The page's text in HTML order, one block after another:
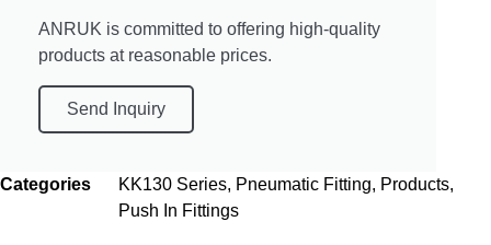
ANRUK is committed to offering high-quality
products at reasonable prices.
Send Inquiry
Categories KK130 Series, Pneumatic Fitting, Products,
Push In Fittings